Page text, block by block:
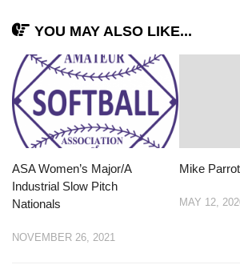
YOU MAY ALSO LIKE...
ASA Women’s Major/A
Industrial Slow Pitch
Nationals
NOVEMBER 26, 2021
Mike
MAY 12,